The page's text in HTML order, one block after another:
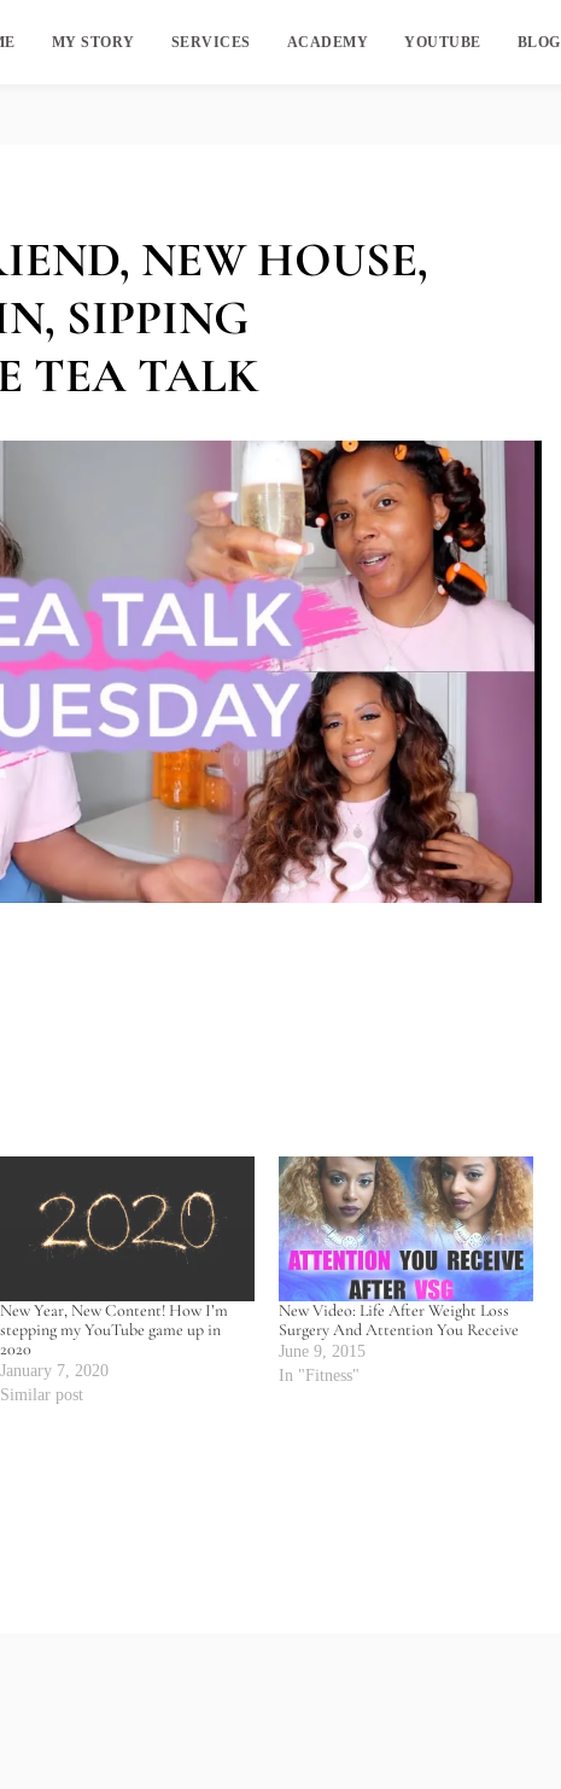
MY STORY SERVICES ACADEMY YOUTUBE BLOG
NEW HOUSE,
SIPPING
TEA TALK
New Year, New Content! How I’m
stepping my YouTube game up in
2020
January 7, 2020
Similar post
New Video: Life After Weight Loss
Surgery And Attention You Receive
June 9, 2015
In "Fitness"